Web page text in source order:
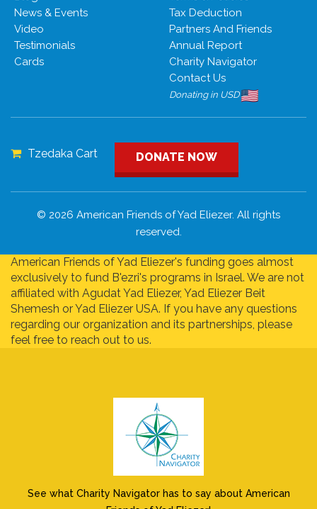
News & Events
Video
Testimonials
Cards
Tax Deduction
Partners And Friends
Annual Report
Charity Navigator
Contact Us
Donating in USD
Tzedaka Cart DONATE NOW
© 2026 American Friends of Yad Eliezer. All rights
reserved.
American Friends of Yad Eliezer's funding goes almost
exclusively to fund B'ezri's programs in Israel. We are not
affiliated with Agudat Yad Eliezer, Yad Eliezer Beit
Shemesh or Yad Eliezer USA. If you have any questions
regarding our organization and its partnerships, please
feel free to reach out to us.
See what Charity Navigator has to say about American